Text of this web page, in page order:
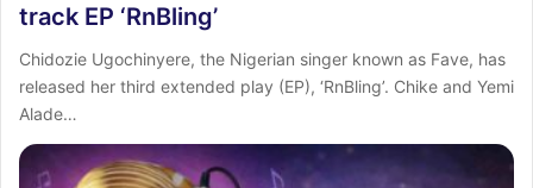
track EP ‘RnBling’
Chidozie Ugochinyere, the Nigerian singer known as Fave, has
released her third extended play (EP), ‘RnBling’. Chike and Yemi
Alade…